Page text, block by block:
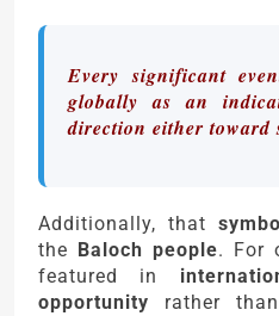
Every significant
globally as an
direction either toward
Additionally, that
the Baloch people. For
featured in
opportunity rather